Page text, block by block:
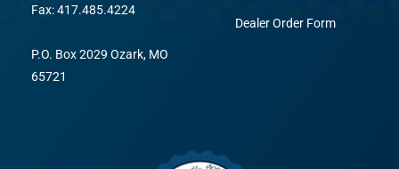
Fax: 417.485.4224
P.O. Box 2029 Ozark, MO
65721
Dealer Order Form